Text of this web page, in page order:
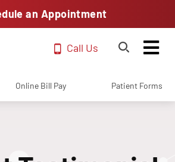
an Appointment
Call Us
Online Bill Pay Patient Forms